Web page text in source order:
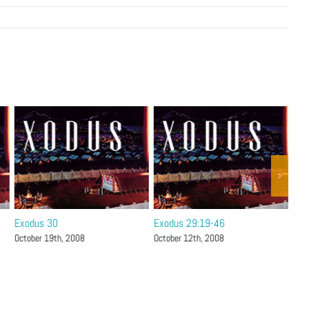
Exodus 30
October 19th, 2008
Exodus 29:19-46
October 12th, 2008